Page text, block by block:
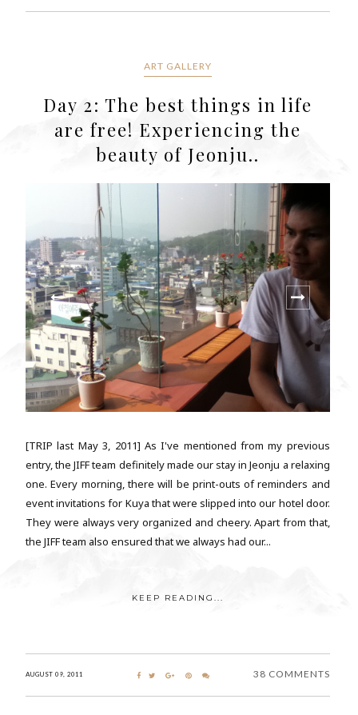
ART GALLERY
Day 2: The best things in life
are free! Experiencing the
beauty of Jeonju..
[TRIP last May 3, 2011] As I've mentioned from my previous
entry, the JIFF team definitely made our stay in Jeonju a relaxing
one. Every morning, there will be print-outs of reminders and
event invitations for Kuya that were slipped into our hotel door.
They were always very organized and cheery. Apart from that,
the JIFF team also ensured that we always had our...
KEEP READING...
AUGUST 09, 2011 38 COMMENTS